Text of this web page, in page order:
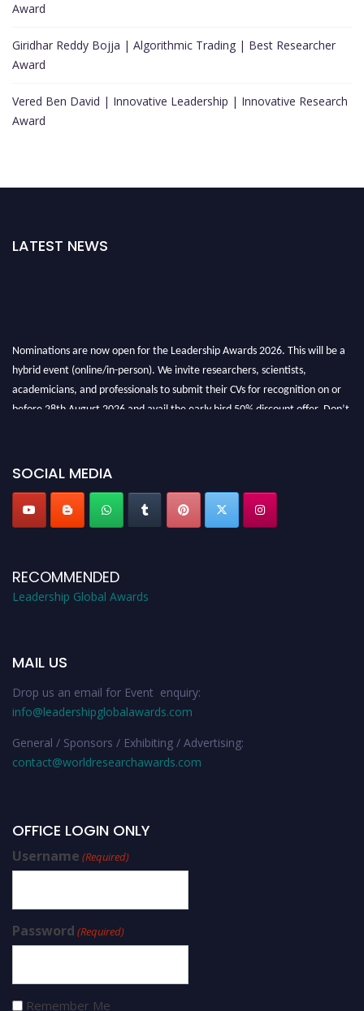
Award
Giridhar Reddy Bojja | Algorithmic Trading | Best Researcher
Award
Vered Ben David | Innovative Leadership | Innovative Research
Award
LATEST NEWS
Nominations are now open for the Leadership Awards 2026. This will be a
hybrid event (online/in-person). We invite researchers, scientists,
academicians, and professionals to submit their CVs for recognition on or
before 28th August 2026 and avail the early bird 50% discount offer. Don’t
SOCIAL MEDIA
RECOMMENDED
Leadership Global Awards
MAIL US
Drop us an email for Event enquiry:
info@leadershipglobalawards.com
General / Sponsors / Exhibiting / Advertising:
contact@worldresearchawards.com
OFFICE LOGIN ONLY
Username (Required)
Password (Required)
Remember Me